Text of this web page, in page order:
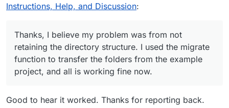
Instructions, Help, and Discussion:
Thanks, I believe my problem was from not
retaining the directory structure. I used the migrate
function to transfer the folders from the example
project, and all is working fine now.
Good to hear it worked. Thanks for reporting back.